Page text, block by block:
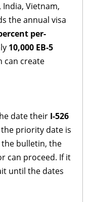
Vietnam,
the annual visa
per-
10,000 EB-5
can create
date their I-526
the priority date is
bulletin, the
can proceed. If it
until the dates